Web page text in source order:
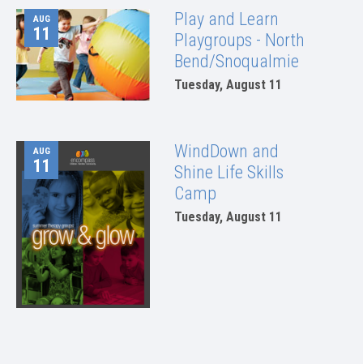
AUG
11
Play and Learn
Playgroups - North
Bend/Snoqualmie
Tuesday, August 11
AUG
11
WindDown and
Shine Life Skills
Camp
Tuesday, August 11